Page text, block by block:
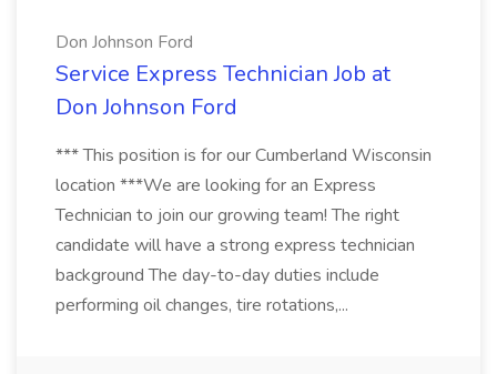
Don Johnson Ford
Service Express Technician Job at
Don Johnson Ford
*** This position is for our Cumberland Wisconsin
location ***We are looking for an Express
Technician to join our growing team! The right
candidate will have a strong express technician
background The day-to-day duties include
performing oil changes, tire rotations,...